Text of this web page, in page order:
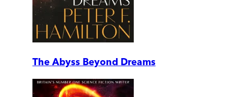
The Abyss Beyond Dreams